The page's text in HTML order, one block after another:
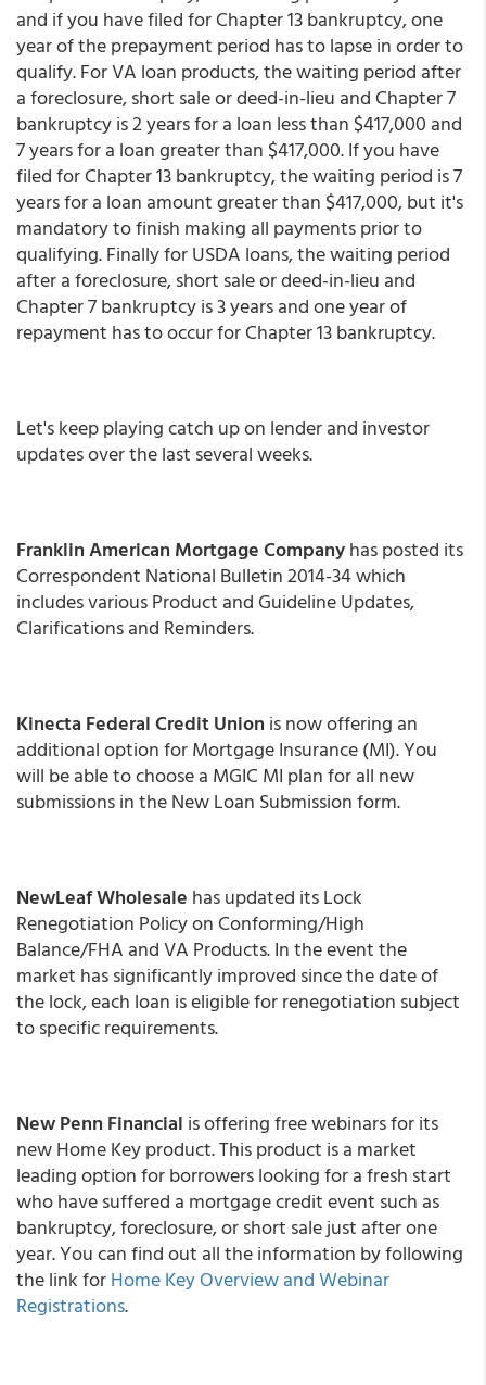
and if you have filed for Chapter 13 bankruptcy, one
year of the prepayment period has to lapse in order to
qualify. For VA loan products, the waiting period after
a foreclosure, short sale or deed-in-lieu and Chapter 7
bankruptcy is 2 years for a loan less than $417,000 and
7 years for a loan greater than $417,000. If you have
filed for Chapter 13 bankruptcy, the waiting period is 7
years for a loan amount greater than $417,000, but it's
mandatory to finish making all payments prior to
qualifying. Finally for USDA loans, the waiting period
after a foreclosure, short sale or deed-in-lieu and
Chapter 7 bankruptcy is 3 years and one year of
repayment has to occur for Chapter 13 bankruptcy.
Let's keep playing catch up on lender and investor
updates over the last several weeks.
Franklin American Mortgage Companyhas posted its
Correspondent National Bulletin 2014-34 which
includes various Product and Guideline Updates,
Clarifications and Reminders.
Kinecta Federal Credit Union is now offering an
additional option for Mortgage Insurance (MI). You
will be able to choose a MGIC MI plan for all new
submissions in the New Loan Submission form.
NewLeaf Wholesale has updated its Lock
Renegotiation Policy on Conforming/High
Balance/FHA and VA Products. In the event the
market has significantly improved since the date of
the lock, each loan is eligible for renegotiation subject
to specific requirements.
New Penn Financial is offering free webinars for its
new Home Key product. This product is a market
leading option for borrowers looking for a fresh start
who have suffered a mortgage credit event such as
bankruptcy, foreclosure, or short sale just after one
year. You can find out all the information by following
the link forHome Key Overview and Webinar
Registrations.